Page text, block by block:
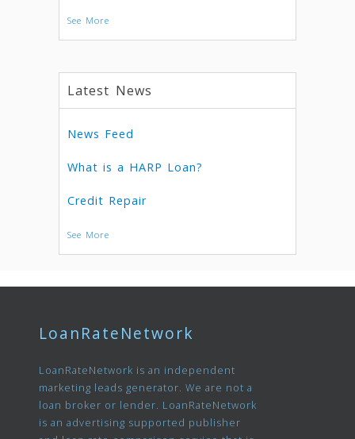
See More
Latest News
News Feed
What is a HARP Loan?
Credit Repair
See More
LoanRateNetwork
LoanRateNetwork is an independent
marketing leads generator. We are not a
loan broker or lender. LoanRateNetwork
is an advertising supported publisher